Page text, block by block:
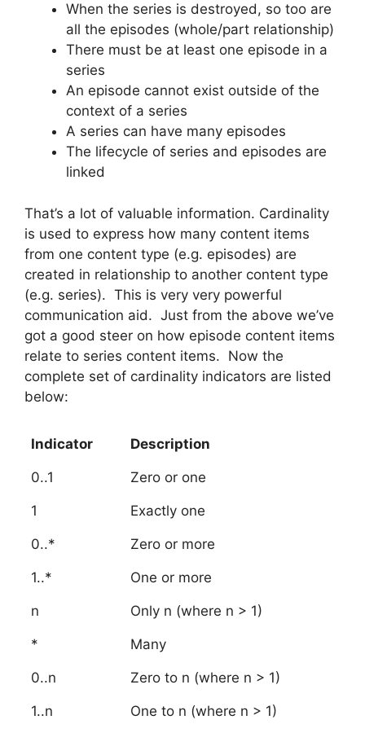
When the series is destroyed, so too are
all the episodes (whole/part relationship)
There must be at least one episode in a
series
An episode cannot exist outside of the
context of a series
A series can have many episodes
The lifecycle of series and episodes are
linked
That’s a lot of valuable information. Cardinality
is used to express how many content items
from one content type (e.g. episodes) are
created in relationship to another content type
(e.g. series). This is very very powerful
communication aid. Just from the above we’ve
got a good steer on how episode content items
relate to series content items. Now the
complete set of cardinality indicators are listed
below:
Indicator Description
0..1 Zero or one
1 Exactly one
0..* Zero or more
1..* One or more
n Only n (where n > 1)
* Many
0..n Zero to n (where n > 1)
1..n One to n (where n > 1)